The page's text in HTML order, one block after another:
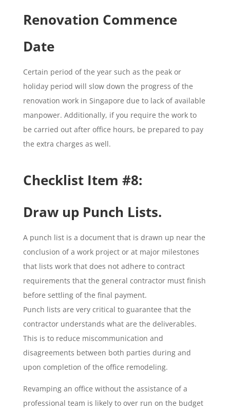
Renovation Commence
Date
Certain period of the year such as the peak or
holiday period will slow down the progress of the
renovation work in Singapore due to lack of available
manpower. Additionally, if you require the work to
be carried out after office hours, be prepared to pay
the extra charges as well.
Checklist Item #8:
Draw up Punch Lists.
A punch list is a document that is drawn up near the
conclusion of a work project or at major milestones
that lists work that does not adhere to contract
requirements that the general contractor must finish
before settling of the final payment.
Punch lists are very critical to guarantee that the
contractor understands what are the deliverables.
This is to reduce miscommunication and
disagreements between both parties during and
upon completion of the office remodeling.
Revamping an office without the assistance of a
professional team is likely to over run on the budget